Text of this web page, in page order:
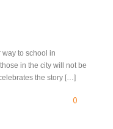
to school in
in the city will not be
the story […]
0